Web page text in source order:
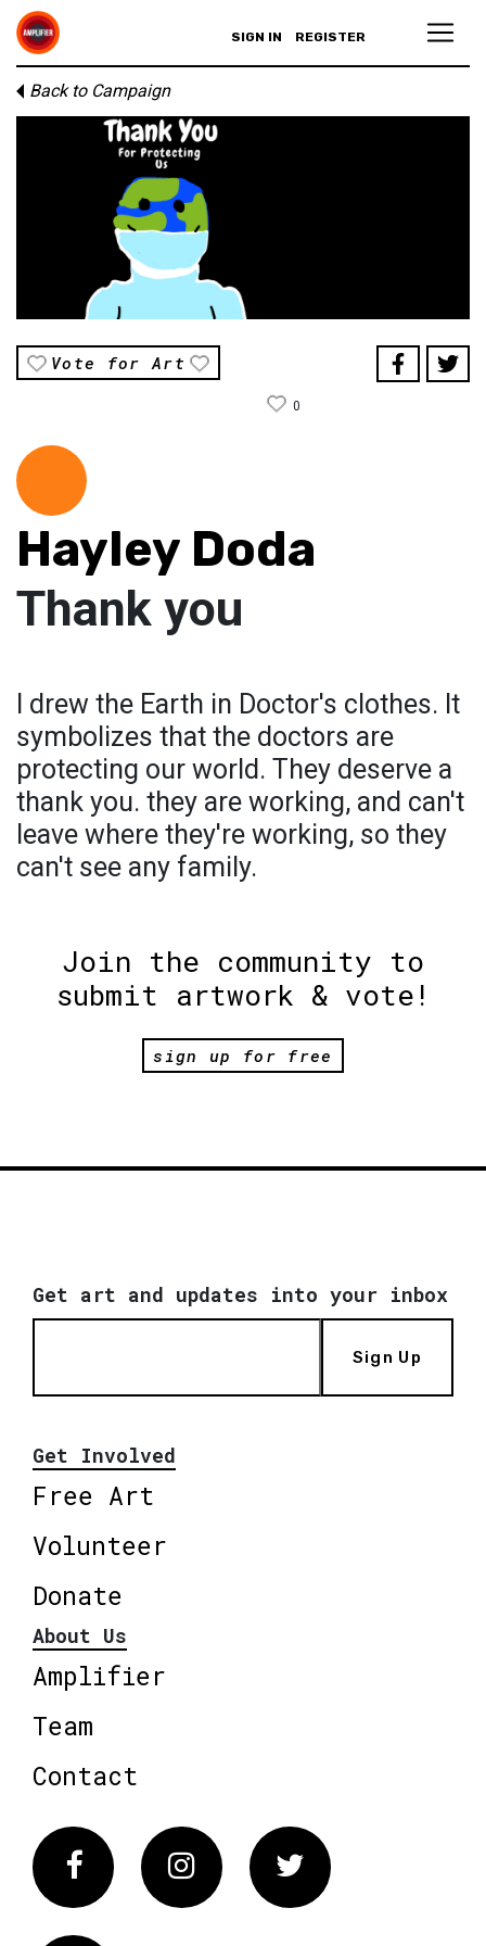
SIGN IN REGISTER
Back to Campaign
Vote for Art
0
Hayley Doda
Thank you
I drew the Earth in Doctor's clothes. It
symbolizes that the doctors are
protecting our world. They deserve a
thank you. they are working, and can't
leave where they're working, so they
can't see any family.
Join the community to
submit artwork & vote!
sign up for free
Get art and updates into your inbox
Sign Up
Get Involved
Free Art
Volunteer
Donate
About Us
Amplifier
Team
Contact
FacebookInstagram Twitter